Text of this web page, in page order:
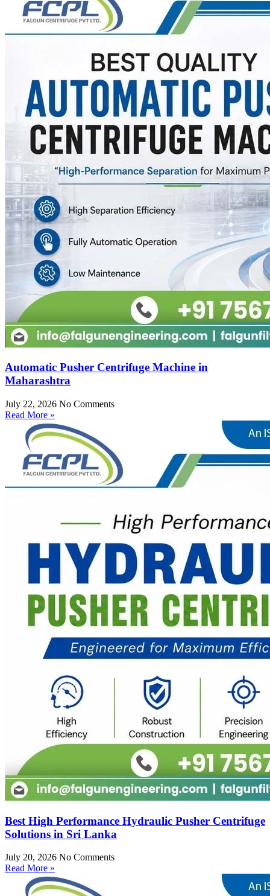
Automatic Pusher Centrifuge Machine in
Maharashtra
July 22, 2026 No Comments
Read More »
Best High Performance Hydraulic Pusher Centrifuge
Solutions in Sri Lanka
July 20, 2026 No Comments
Read More »